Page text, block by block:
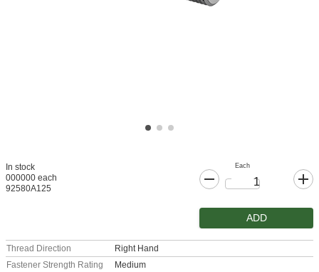
In stock
000000 each
92580A125
Each
ADD
Thread Direction
Right Hand
Fastener Strength Rating
Medium